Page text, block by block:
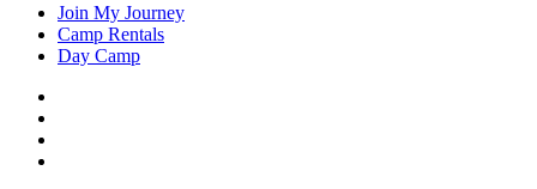
Join My Journey
Camp Rentals
Day Camp